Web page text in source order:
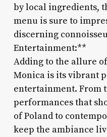
by local ingredients,
menu is sure to
discerning
Entertainment:**
Adding to the allure
Monica is its vibrant
entertainment. From
performances that
of Poland to
keep the ambiance